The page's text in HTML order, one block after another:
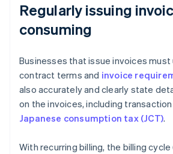
Regularly issuing
consuming
Businesses that issue invoices
contract terms and invoice
also accurately and clearly state
on the invoices, including
Japanese consumption tax (JCT).
With recurring billing, the billing cycle